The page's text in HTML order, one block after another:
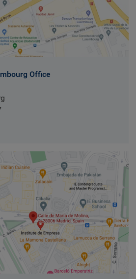
Office